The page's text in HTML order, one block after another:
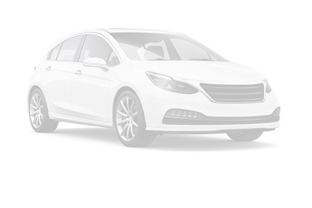
Generic Moonroof
Heated Mirrors
Power Mirror(s)
Integrated Turn Signal Mirrors
Rear Defrost
Privacy Glass
Intermittent Wipers